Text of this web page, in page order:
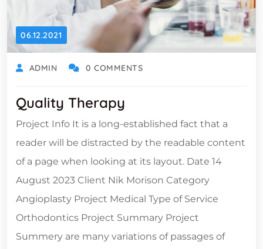
06.12.2021
ADMIN 0 COMMENTS
Quality Therapy
Project Info It is a long-established fact that a
reader will be distracted by the readable content
of a page when looking at its layout. Date 14
August 2023 Client Nik Morison Category
Angioplasty Project Medical Type of Service
Orthodontics Project Summary Project
Summery are many variations of passages of